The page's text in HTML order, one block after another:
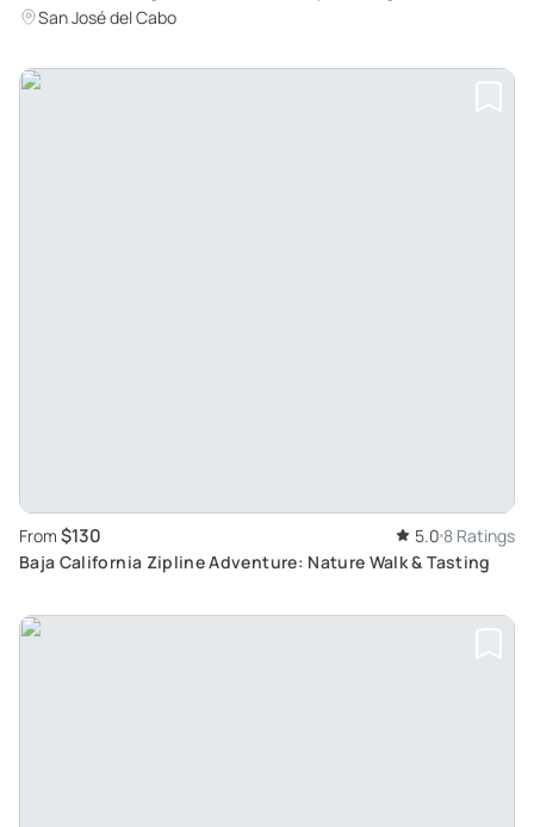
San José del Cabo
From $130 5.0 8 Ratings
Baja California Zipline Adventure: Nature Walk & Tasting